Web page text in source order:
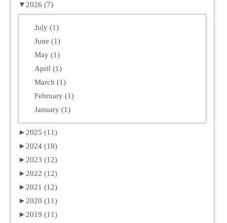
▼ 2026 (7)
July (1)
June (1)
May (1)
April (1)
March (1)
February (1)
January (1)
► 2025 (11)
► 2024 (10)
► 2023 (12)
► 2022 (12)
► 2021 (12)
► 2020 (11)
► 2019 (11)